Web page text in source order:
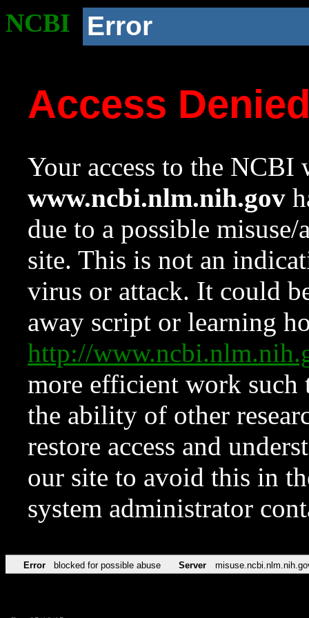
NCBI Error
Access
Your access to the NCBI
www.ncbi.nlm.nih.gov
due to a possible
site. This is not an
virus or attack. It could
away script or learning
http://
more efficient work such
the ability of other
restore access and
our site to avoid this in
system administrator
Error blocked for possible abuse Server